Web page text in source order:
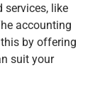
services, like
accounting
by offering
suit your